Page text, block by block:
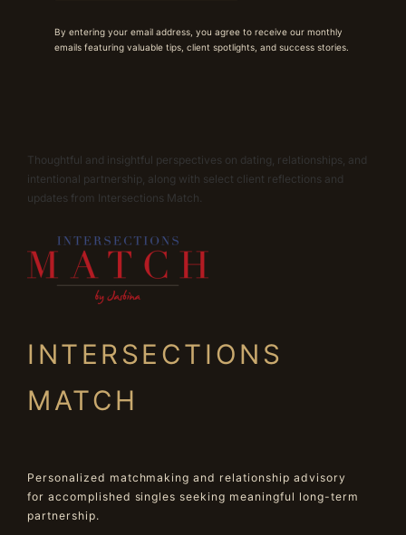
By entering your email address, you agree to receive our monthly
emails featuring valuable tips, client spotlights, and success stories.
Thoughtful and insightful perspectives on dating, relationships, and
intentional partnership, along with select client reflections and
updates from Intersections Match.
INTERSECTIONS
MATCH
Personalized matchmaking and relationship advisory
for accomplished singles seeking meaningful long-term
partnership.